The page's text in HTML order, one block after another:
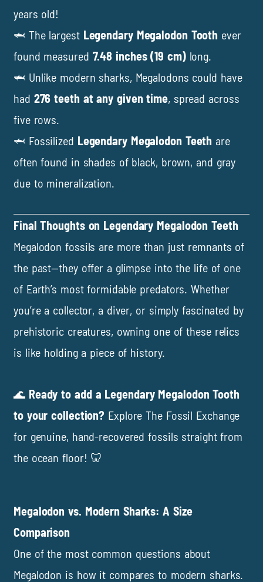
years old!
🦈 The largest Legendary Megalodon Tooth ever
found measured 7.48 inches (19 cm)long.
🦈 Unlike modern sharks, Megalodons could have
had 276 teeth at any given time, spread across
five rows.
🦈 Fossilized Legendary Megalodon Teeth are
often found in shades of black, brown, and gray
due to mineralization.
Final Thoughts on Legendary Megalodon Teeth
Megalodon fossils are more than just remnants of
the past—they offer a glimpse into the life of one
of Earth’s most formidable predators. Whether
you’re a collector, a diver, or simply fascinated by
prehistoric creatures, owning one of these relics
is like holding a piece of history.
🌊 Ready to add a Legendary Megalodon Tooth
to your collection? ExploreThe Fossil Exchange
for genuine, hand-recovered fossils straight from
the ocean floor! 🦷
Megalodon vs. Modern Sharks: A Size
Comparison
One of the most common questions about
Megalodon is how it compares to modern sharks.